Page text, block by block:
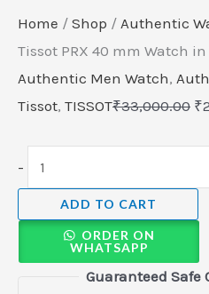
Home / Shop / Authentic
Tissot PRX 40 mm Watch
Authentic Men Watch,
Tissot, TISSOT₹33,000.00 ₹
-
ADD TO CART
ORDER ON
WHATSAPP
Guaranteed Safe